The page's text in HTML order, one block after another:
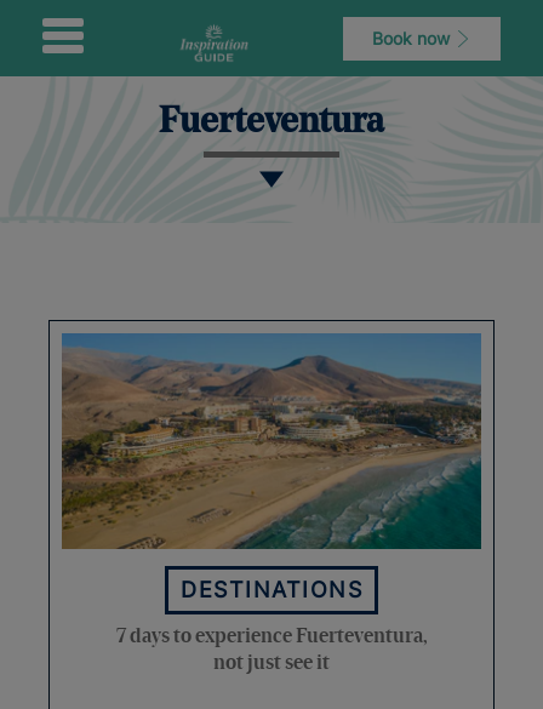
Book now
Fuerteventura
DESTINATIONS
7 days to experience Fuerteventura,
not just see it